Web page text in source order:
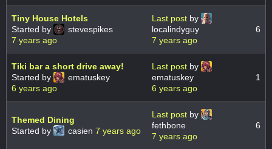
Tiny House Hotels
Started by
stevespikes
7 years ago
Last post by
localindyguy
7 years ago
6
Tiki bar a short drive away!
Started by
ematuskey
6 years ago
Last post by
ematuskey
6 years ago
1
Themed Dining
Started by
casien 7 years ago
Last post by
fethbone
7 years ago
6